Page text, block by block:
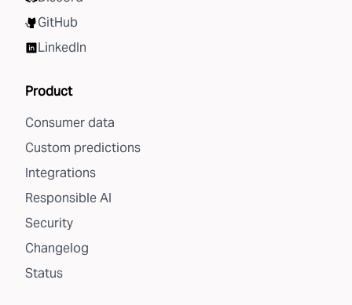
GitHub
LinkedIn
Product
Consumer data
Custom predictions
Integrations
Responsible AI
Security
Changelog
Status